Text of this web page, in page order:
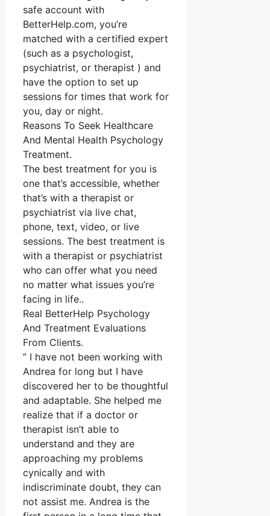
safe account with
BetterHelp.com, you’re
matched with a certified expert
(such as a psychologist,
psychiatrist, or therapist ) and
have the option to set up
sessions for times that work for
you, day or night.
Reasons To Seek Healthcare
And Mental Health Psychology
Treatment.
The best treatment for you is
one that’s accessible, whether
that’s with a therapist or
psychiatrist via live chat,
phone, text, video, or live
sessions. The best treatment is
with a therapist or psychiatrist
who can offer what you need
no matter what issues you’re
facing in life..
Real BetterHelp Psychology
And Treatment Evaluations
From Clients.
” I have not been working with
Andrea for long but I have
discovered her to be thoughtful
and adaptable. She helped me
realize that if a doctor or
therapist isn’t able to
understand and they are
approaching my problems
cynically and with
indiscriminate doubt, they can
not assist me. Andrea is the